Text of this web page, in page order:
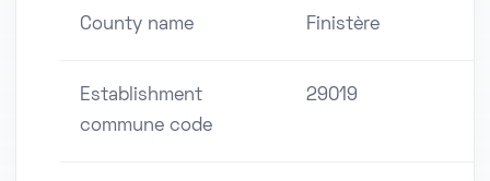
County name Finistère
Establishment
commune code
29019